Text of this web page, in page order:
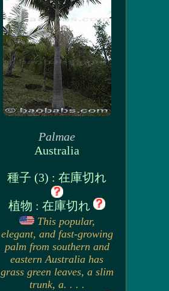
Palmae
Australia
種子 (3) : 在庫切れ
植物 : 在庫切れ
This popular,
elegant, and fast-growing
palm from southern and
eastern Australia has
grass green leaves, a slim
trunk, a. . . .